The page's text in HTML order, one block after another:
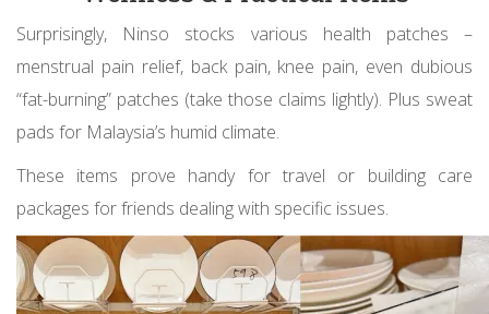
Surprisingly, Ninso stocks various health patches –
menstrual pain relief, back pain, knee pain, even dubious
“fat-burning” patches (take those claims lightly). Plus sweat
pads for Malaysia’s humid climate.
These items prove handy for travel or building care
packages for friends dealing with specific issues.